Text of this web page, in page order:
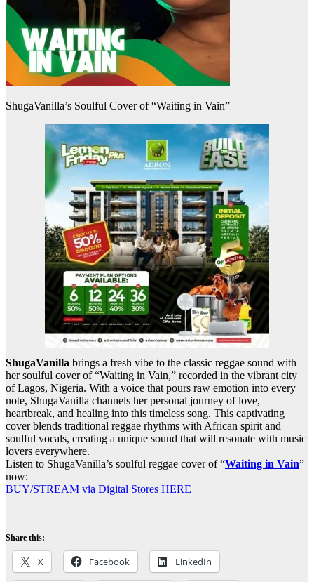
ShugaVanilla’s Soulful Cover of “Waiting in Vain”
ShugaVanilla brings a fresh vibe to the classic reggae sound with
her soulful cover of “Waiting in Vain,” recorded in the vibrant city
of Lagos, Nigeria. With a voice that pours raw emotion into every
note, ShugaVanilla channels her personal journey of love,
heartbreak, and healing into this timeless song. This captivating
cover blends traditional reggae rhythms with African spirit and
soulful vocals, creating a unique sound that will resonate with music
lovers everywhere.
Listen to ShugaVanilla’s soulful reggae cover of “Waiting in Vain”
now:
BUY/STREAM via Digital Stores HERE
Share this:
X Facebook LinkedIn